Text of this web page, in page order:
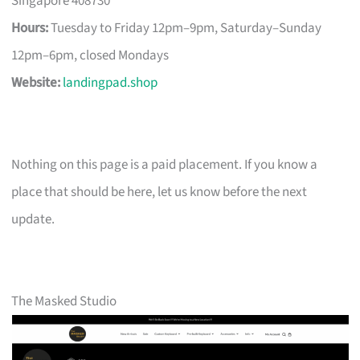
Hours:Tuesday to Friday 12pm–9pm, Saturday–Sunday
12pm–6pm, closed Mondays
Website:landingpad.shop
Nothing on this page is a paid placement. If you know a
place that should be here, let us know before the next
update.
The Masked Studio